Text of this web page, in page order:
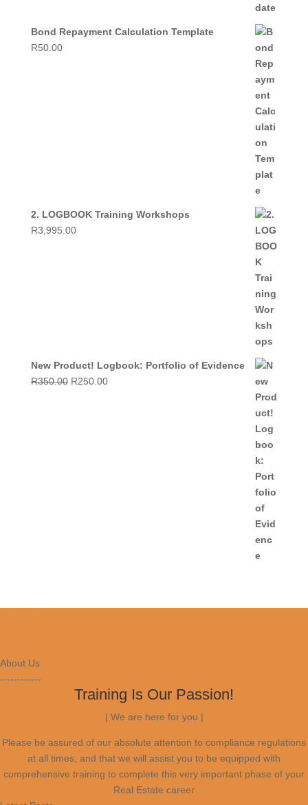
Bond Repayment Calculation Template
R50.00
2. LOGBOOK Training Workshops
R3,995.00
New Product! Logbook: Portfolio of Evidence
R350.00 Original
R250.00Current
About Us
------------
Training Is Our Passion!
| We are here for you |
Please be assured of our absolute attention to compliance regulations
at all times, and that we will assist you to be equipped with
comprehensive training to complete this very important phase of your
Real Estate career